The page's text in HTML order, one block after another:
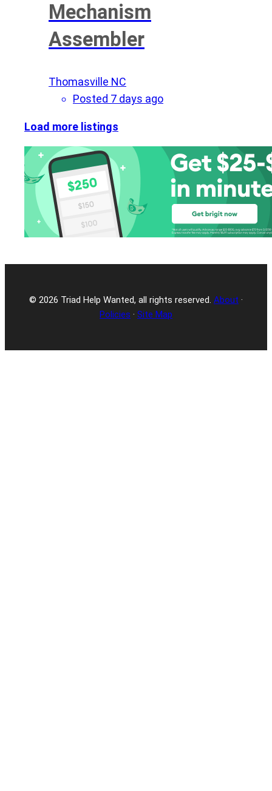
Mechanism
Assembler
Thomasville NC
Posted 7 days ago
Load more listings
© 2026 Triad Help Wanted, all rights reserved. About ·
Policies · Site Map